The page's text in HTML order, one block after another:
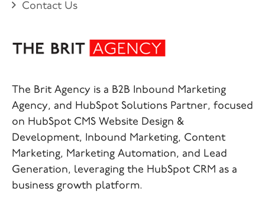
Contact Us
The Brit Agency is a B2B Inbound Marketing
Agency, and HubSpot Solutions Partner, focused
on HubSpot CMS Website Design &
Development, Inbound Marketing, Content
Marketing, Marketing Automation, and Lead
Generation, leveraging the HubSpot CRM as a
business growth platform.